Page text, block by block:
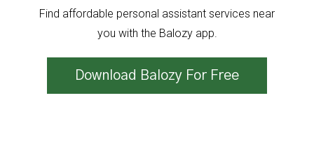
Find affordable personal assistant services near
you with the Balozy app.
Download Balozy For Free